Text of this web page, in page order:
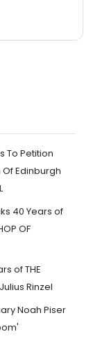
To Petition
Edinburgh
40 Years of
OF
of THE
Rinzel
Noah Piser